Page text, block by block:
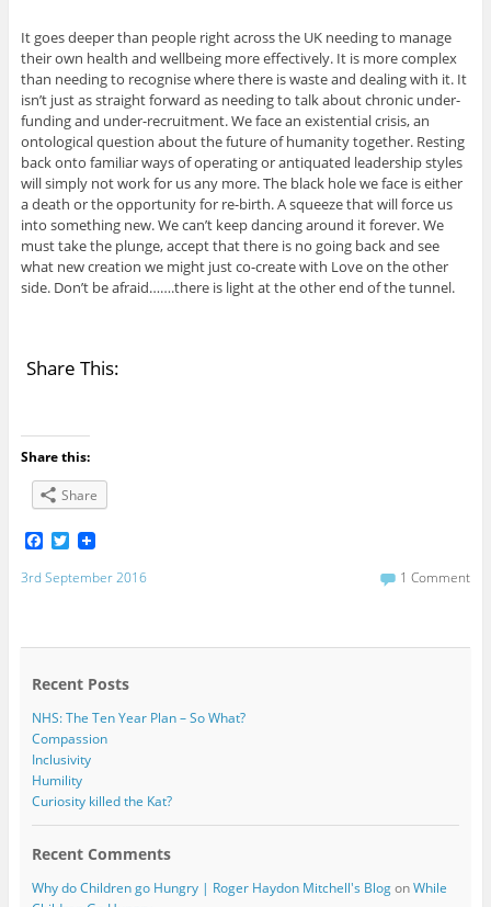
It goes deeper than people right across the UK needing to manage
their own health and wellbeing more effectively. It is more complex
than needing to recognise where there is waste and dealing with it. It
isn’t just as straight forward as needing to talk about chronic under-
funding and under-recruitment. We face an existential crisis, an
ontological question about the future of humanity together. Resting
back onto familiar ways of operating or antiquated leadership styles
will simply not work for us any more. The black hole we face is either
a death or the opportunity for re-birth. A squeeze that will force us
into something new. We can’t keep dancing around it forever. We
must take the plunge, accept that there is no going back and see
what new creation we might just co-create with Love on the other
side. Don’t be afraid…….there is light at the other end of the tunnel.
Share This:
Share this:
Share
F
a
c
o
T
w
i
r
3rd September 2016 1 Comment
Recent Posts
NHS: The Ten Year Plan – So What?
Compassion
Inclusivity
Humility
Curiosity killed the Kat?
Recent Comments
Why do Children go Hungry | Roger Haydon Mitchell's BlogonWhile